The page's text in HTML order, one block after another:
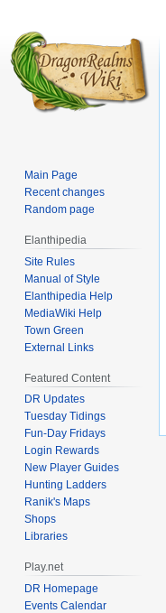
Main Page
Recent changes
Random page
Elanthipedia
Site Rules
Manual of Style
Elanthipedia Help
MediaWiki Help
Town Green
External Links
Featured Content
DR Updates
Tuesday Tidings
Fun-Day Fridays
Login Rewards
New Player Guides
Hunting Ladders
Ranik's Maps
Shops
Libraries
Play.net
DR Homepage
Events Calendar